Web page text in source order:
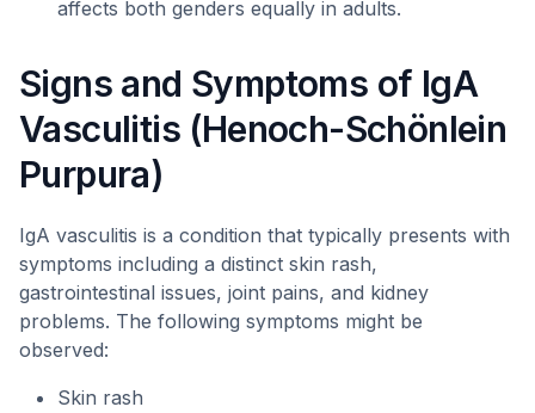
affects both genders equally in adults.
Signs and Symptoms of IgA
Vasculitis (Henoch-Schönlein
Purpura)
IgA vasculitis is a condition that typically presents with
symptoms including a distinct skin rash,
gastrointestinal issues, joint pains, and kidney
problems. The following symptoms might be
observed:
Skin rash